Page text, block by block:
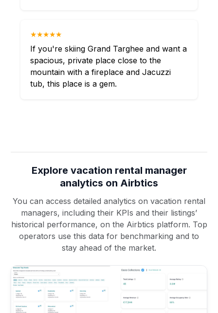
★★★★★
If you're skiing Grand Targhee and want a
spacious, private place close to the
mountain with a fireplace and Jacuzzi
tub, this place is a gem.
Explore vacation rental manager
analytics on Airbtics
You can access detailed analytics on vacation rental
managers, including their KPIs and their listings’
historical performance, on the Airbtics platform. Top
operators use this data for benchmarking and to
stay ahead of the market.